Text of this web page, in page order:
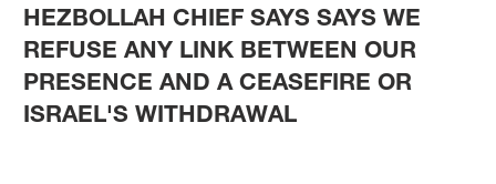
HEZBOLLAH CHIEF SAYS SAYS WE
REFUSE ANY LINK BETWEEN OUR
PRESENCE AND A CEASEFIRE OR
ISRAEL'S WITHDRAWAL